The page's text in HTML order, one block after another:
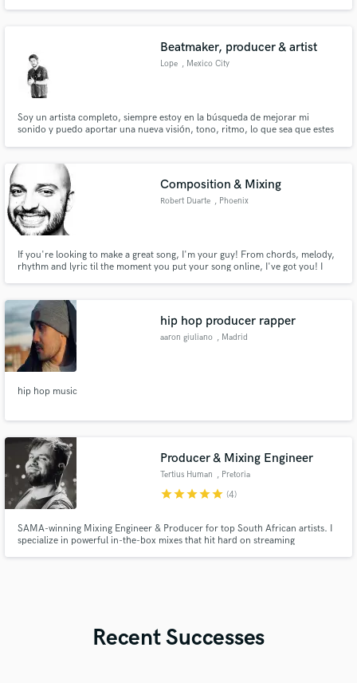
Beatmaker, producer & artist
Lope , Mexico City
Soy un artista completo, siempre estoy en la búsqueda de mejorar mi
sonido y puedo aportar una nueva visión, tono, ritmo, lo que sea que estes
Composition & Mixing
Robert Duarte , Phoenix
If you're looking to make a great song, I'm your guy! From chords, melody,
rhythm and lyric til the moment you put your song online, I've got you! I
hip hop producer rapper
aaron giuliano , Madrid
hip hop music
Producer & Mixing Engineer
Tertius Human , Pretoria
starstarstarstarstar (4)
SAMA-winning Mixing Engineer & Producer for top South African artists. I
specialize in powerful in-the-box mixes that hit hard on streaming
Recent Successes